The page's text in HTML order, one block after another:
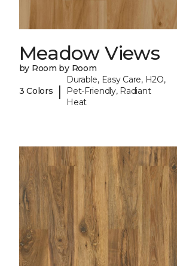
Meadow Views
by Room by Room
3 Colors |
Durable, Easy Care, H2O,
Pet-Friendly, Radiant
Heat